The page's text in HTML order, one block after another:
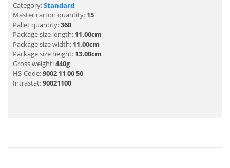
Category:Standard
Master carton quantity: 15
Pallet quantity:360
Package size length: 11.00cm
Package size width: 11.00cm
Package size height: 13.00cm
Gross weight:440g
HS-Code:9002 11 00 50
Intrastat:90021100